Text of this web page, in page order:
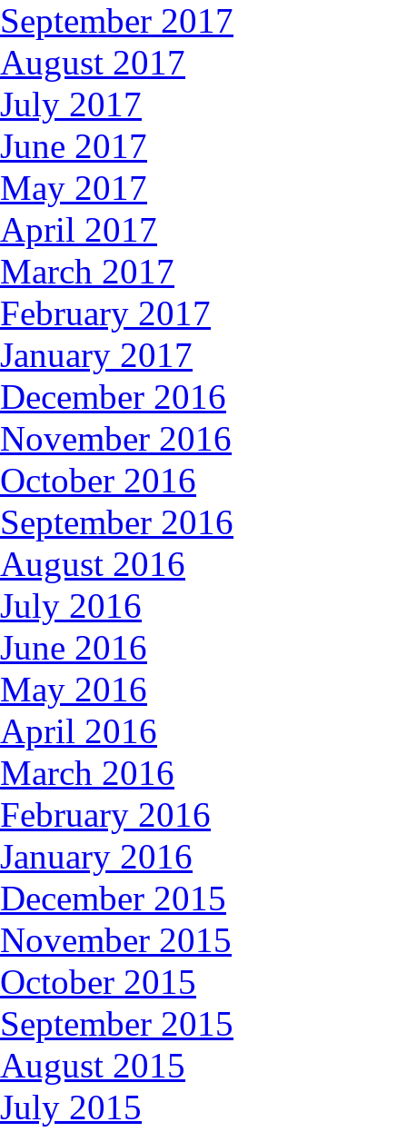
September 2017
August 2017
July 2017
June 2017
May 2017
April 2017
March 2017
February 2017
January 2017
December 2016
November 2016
October 2016
September 2016
August 2016
July 2016
June 2016
May 2016
April 2016
March 2016
February 2016
January 2016
December 2015
November 2015
October 2015
September 2015
August 2015
July 2015